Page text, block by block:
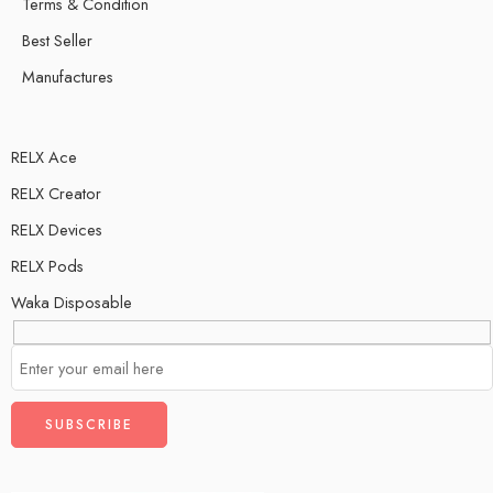
Best Seller
Manufactures
RELX Ace
RELX Creator
RELX Devices
RELX Pods
Waka Disposable